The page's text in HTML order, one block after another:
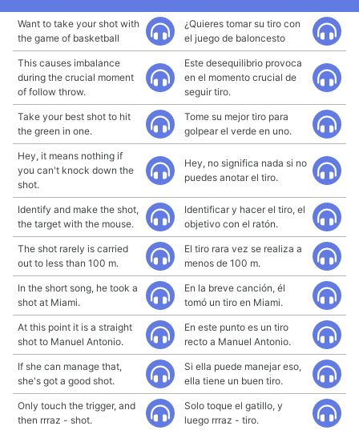
Want to take your shot with
the game of basketball
¿Quieres tomar su tiro con
el juego de baloncesto
This causes imbalance
during the crucial moment
of follow throw.
Este desequilibrio provoca
en el momento crucial de
seguir tiro.
Take your best shot to hit
the green in one.
Tome su mejor tiro para
golpear el verde en uno.
Hey, it means nothing if
you can't knock down the
shot.
Hey, no significa nada si no
puedes anotar el tiro.
Identify and make the shot,
the target with the mouse.
Identificar y hacer el tiro, el
objetivo con el ratón.
The shot rarely is carried
out to less than 100 m.
El tiro rara vez se realiza a
menos de 100 m.
In the short song, he took a
shot at Miami.
En la breve canción, él
tomó un tiro en Miami.
At this point it is a straight
shot to Manuel Antonio.
En este punto es un tiro
recto a Manuel Antonio.
If she can manage that,
she's got a good shot.
Si ella puede manejar eso,
ella tiene un buen tiro.
Only touch the trigger, and
then rrraz - shot.
Solo toque el gatillo, y
luego rrraz - tiro.